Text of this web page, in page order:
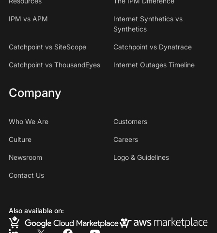
IPM vs APM
Internet Synthetics vs
Synthetics
Catchpoint vs SiteScope Catchpoint vs Dynatrace
Catchpoint vs ThousandEyes Internet Outages Timeline
Company
Who We Are Customers
Culture Careers
Newsroom Logo & Guidelines
Contact Us
Also available on: